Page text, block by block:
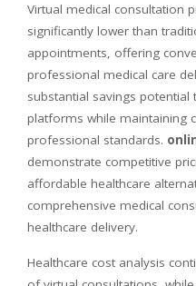
Virtual medical consultation
significantly lower than
appointments, offering
professional medical care
substantial savings potential
platforms while maintaining
professional standards.
demonstrate competitive
affordable healthcare
comprehensive medical
healthcare delivery.
Healthcare cost analysis